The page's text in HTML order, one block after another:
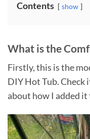
Contents show
What is the
Firstly, this is the
DIY Hot Tub. Check
about how I added